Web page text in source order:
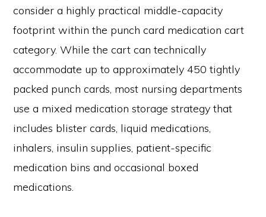
consider a highly practical middle-capacity
footprint within the punch card medication cart
category. While the cart can technically
accommodate up to approximately 450 tightly
packed punch cards, most nursing departments
use a mixed medication storage strategy that
includes blister cards, liquid medications,
inhalers, insulin supplies, patient-specific
medication bins and occasional boxed
medications.